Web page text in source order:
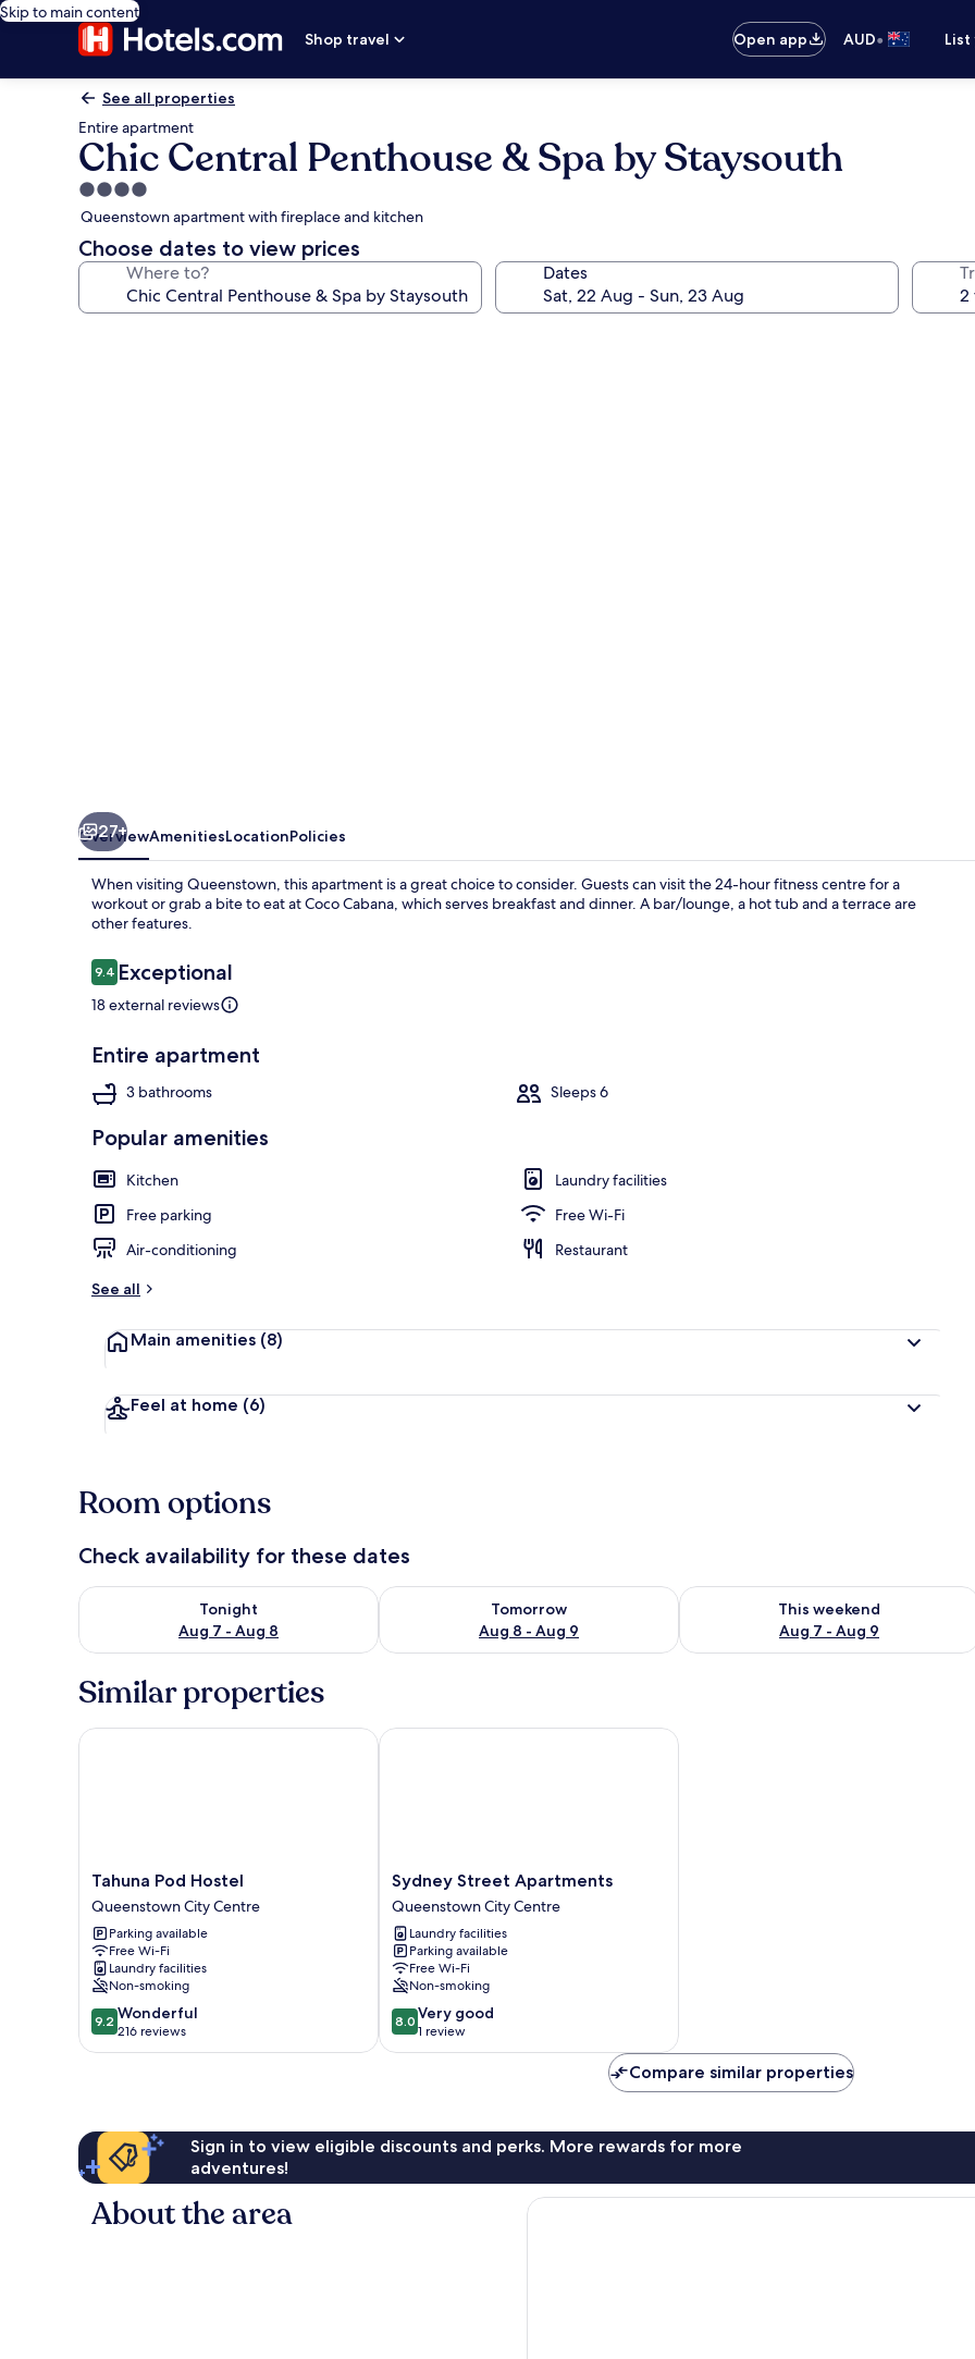
Skip to main content
Shop travel
Open app AUD•
See all properties
Entire apartment
Chic Central Penthouse & Spa by Staysouth
4.0
star
property
Queenstown apartment with fireplace and kitchen
Choose dates to view prices
Where to? Dates
27+
OverviewAmenitiesLocationPolicies
When visiting Queenstown, this apartment is a great choice to consider. Guests can visit the 24-hour fitness centre for a
workout or grab a bite to eat at Coco Cabana, which serves breakfast and dinner. A bar/lounge, a hot tub and a terrace are
other features.
Reviews
9.49.4 out of 10
Exceptional
18 external reviews
Entire apartment
3 bathrooms Sleeps 6
Popular amenities
Kitchen
Laundry facilities
Free parking
Free Wi-Fi
Air-conditioning
Restaurant
See all
Main amenities (8)
Feel at home (6)
Room options
Check availability for these dates
Tonight
Aug 7 - Aug 8
Check availability for tonight Aug 7 - Aug 8
Tomorrow
Aug 8 - Aug 9
Check availability for tomorrow Aug 8 - Aug 9
This weekend
Aug 7 - Aug 9
Check availability for this weekend
Similar properties
Tahuna
Pod
Hostel
Queenstown
City
Centre
Tahuna Pod Hostel
Queenstown City Centre
Parking available
Free Wi-Fi
Laundry facilities
Non-smoking
9.2
out
of
reviews
9.2 Wonderful
216 reviews
Tahuna Pod Hostel
Sydney
Street
Apartments
Queenstown
City
Centre
Sydney Street Apartments
Queenstown City Centre
Laundry facilities
Parking available
Free Wi-Fi
Non-smoking
8.0
out
of
1
review
8.0 Very good
1 review
Sydney Street Apartments
Compare similar properties
Sign in to view eligible discounts and perks. More rewards for more
adventures!
About the area